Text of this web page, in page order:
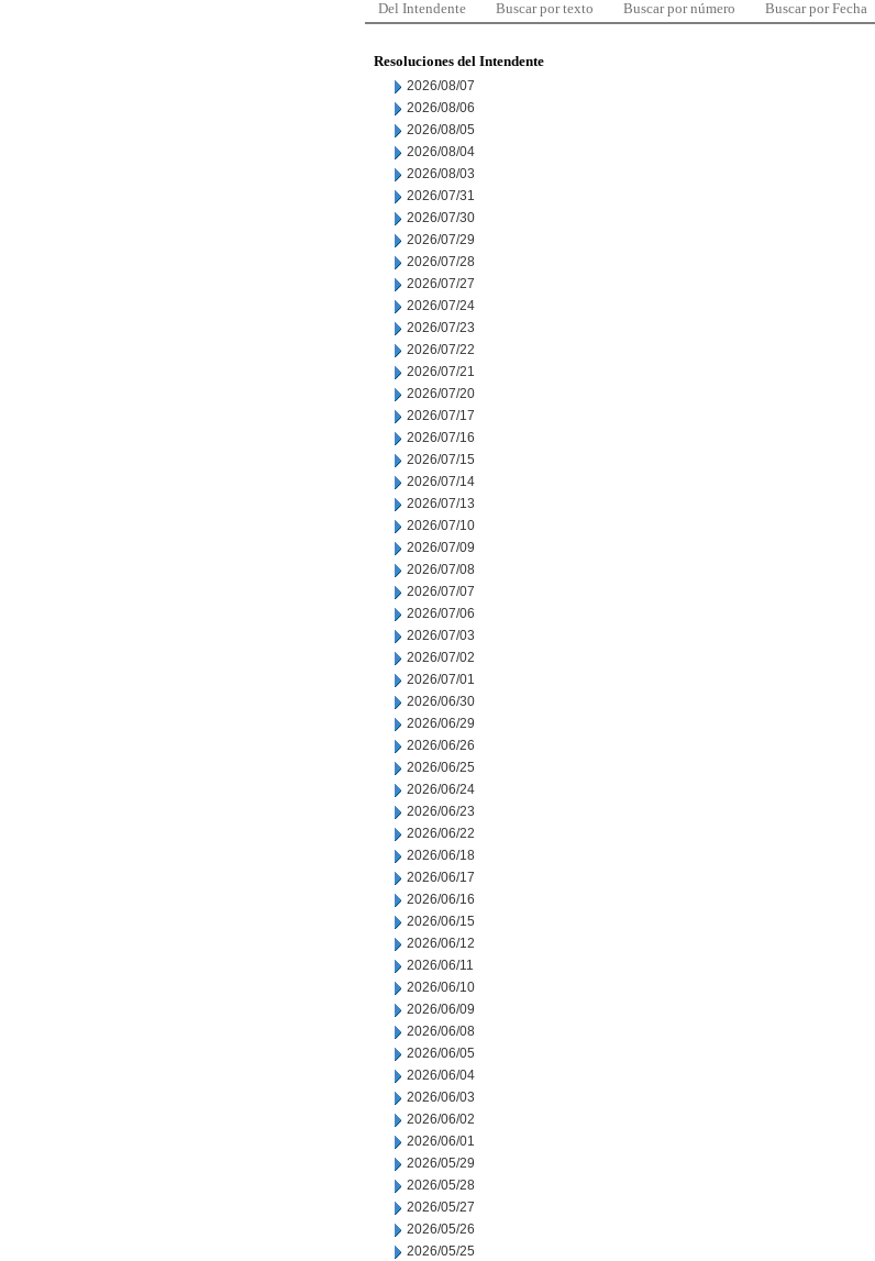
Del Intendente Buscar por texto Buscar por número Buscar por Fecha
Resoluciones del Intendente
2026/08/07
2026/08/06
2026/08/05
2026/08/04
2026/08/03
2026/07/31
2026/07/30
2026/07/29
2026/07/28
2026/07/27
2026/07/24
2026/07/23
2026/07/22
2026/07/21
2026/07/20
2026/07/17
2026/07/16
2026/07/15
2026/07/14
2026/07/13
2026/07/10
2026/07/09
2026/07/08
2026/07/07
2026/07/06
2026/07/03
2026/07/02
2026/07/01
2026/06/30
2026/06/29
2026/06/26
2026/06/25
2026/06/24
2026/06/23
2026/06/22
2026/06/18
2026/06/17
2026/06/16
2026/06/15
2026/06/12
2026/06/11
2026/06/10
2026/06/09
2026/06/08
2026/06/05
2026/06/04
2026/06/03
2026/06/02
2026/06/01
2026/05/29
2026/05/28
2026/05/27
2026/05/26
2026/05/25